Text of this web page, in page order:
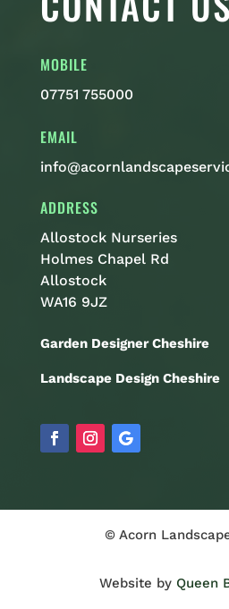
MOBILE
07751 755000
EMAIL
ADDRESS
Allostock Nurseries
Holmes Chapel Rd
Allostock
WA16 9JZ
Garden Designer Cheshire
Landscape Design Cheshire
© Acorn
Website by Queen